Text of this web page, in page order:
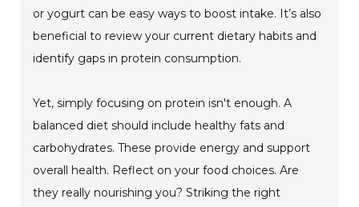
or yogurt can be easy ways to boost intake. It’s also
beneficial to review your current dietary habits and
identify gaps in protein consumption.
Yet, simply focusing on protein isn't enough. A
balanced diet should include healthy fats and
carbohydrates. These provide energy and support
overall health. Reflect on your food choices. Are
they really nourishing you? Striking the right